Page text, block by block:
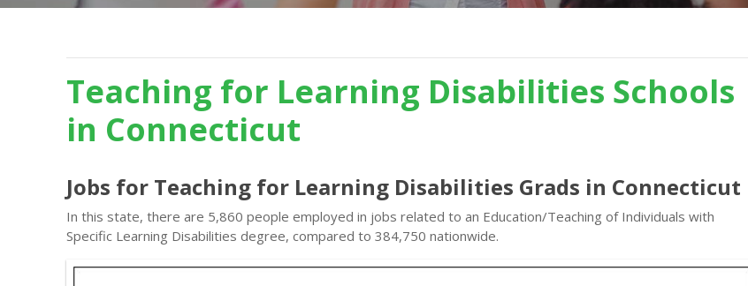
Teaching for Learning Disabilities Schools
in Connecticut
Jobs for Teaching for Learning Disabilities Grads in Connecticut
In this state, there are 5,860 people employed in jobs related to an Education/Teaching of Individuals with
Specific Learning Disabilities degree, compared to 384,750 nationwide.